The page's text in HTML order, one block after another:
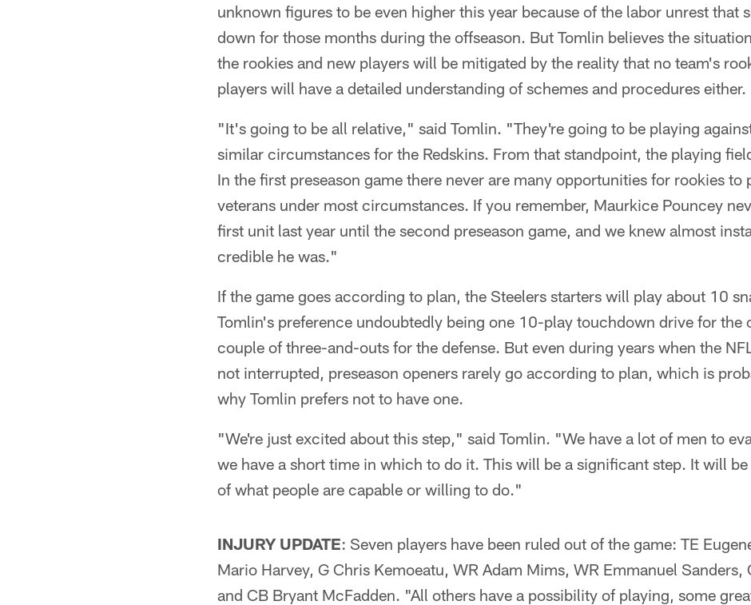
unknown figures to be even higher this year because of the labor unrest that
down for those months during the offseason. But Tomlin believes the
the rookies and new players will be mitigated by the reality that no team's
players will have a detailed understanding of schemes and procedures either.
"It's going to be all relative," said Tomlin. "They're going to be playing
similar circumstances for the Redskins. From that standpoint, the playing
In the first preseason game there never are many opportunities for rookies to
veterans under most circumstances. If you remember, Maurkice Pouncey
first unit last year until the second preseason game, and we knew almost
credible he was."
If the game goes according to plan, the Steelers starters will play about 10
Tomlin's preference undoubtedly being one 10-play touchdown drive for the
couple of three-and-outs for the defense. But even during years when the
not interrupted, preseason openers rarely go according to plan, which is
why Tomlin prefers not to have one.
"We're just excited about this step," said Tomlin. "We have a lot of men to
we have a short time in which to do it. This will be a significant step. It will
of what people are capable or willing to do."
INJURY UPDATE: Seven players have been ruled out of the game: TE
Mario Harvey, G Chris Kemoeatu, WR Adam Mims, WR Emmanuel Sanders,
and CB Bryant McFadden. "All others have a possibility of playing, some